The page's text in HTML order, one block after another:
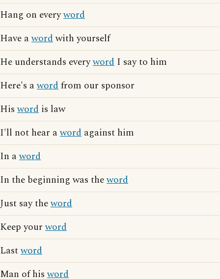
Hang on everyword
Have awordwith yourself
He understands everyword I say to him
Here's awordfrom our sponsor
Hisword is law
I'll not hear aword against him
In aword
In the beginning was theword
Just say theword
Keep yourword
Lastword
Man of hisword